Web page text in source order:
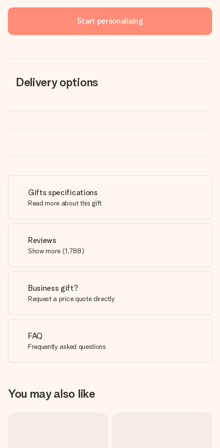
Start personalising
Delivery options
Gifts specifications
Read more about this gift
Reviews
Show more (1,788)
Business gift?
Request a price quote directly
FAQ
Frequently asked questions
You may also like